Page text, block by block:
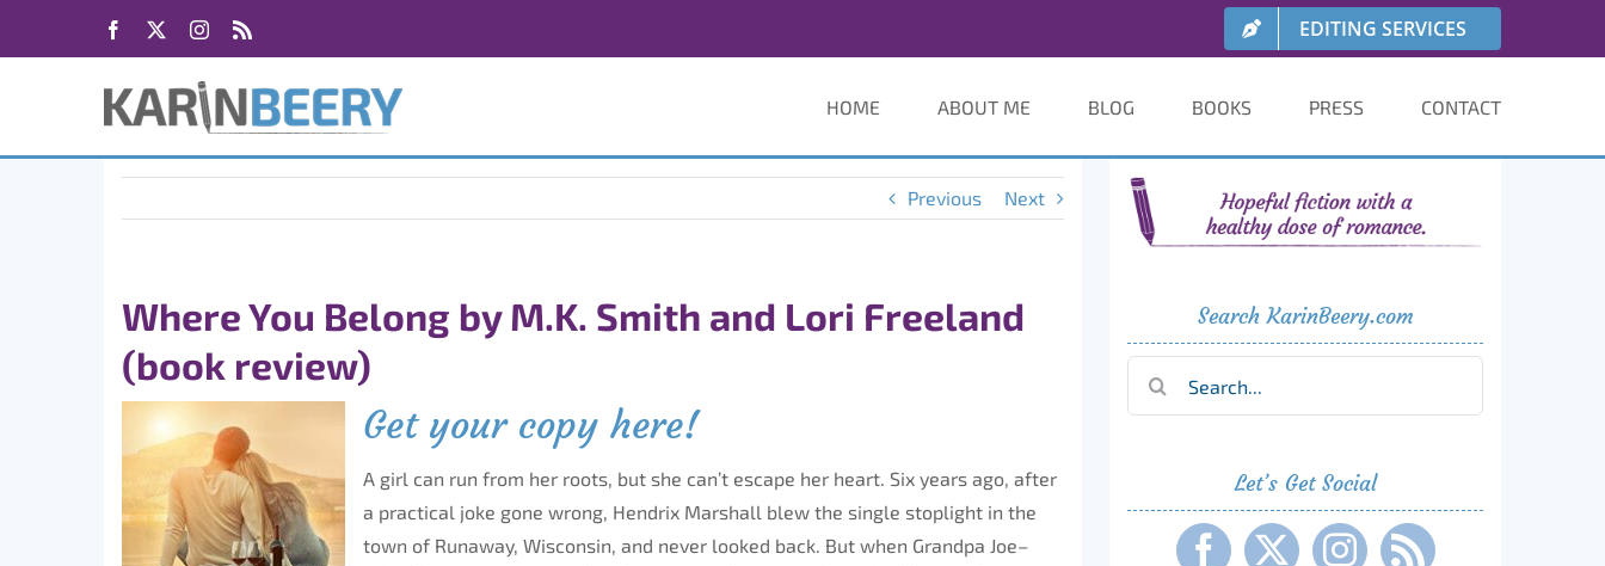
Facebook Instagram EDITING SERVICES
HOME ABOUT ME BLOG BOOKS PRESS CONTACT
Previous Next
Where You Belong by M.K. Smith and Lori Freeland
(book review)
Get your copy here!
A girl can run from her roots, but she can’t escape her heart. Six years ago, after
a practical joke gone wrong, Hendrix Marshall blew the single stoplight in the
town of Runaway, Wisconsin, and never looked back. But when Grandpa Joe–
Search KarinBeery.com
Let’s Get Social